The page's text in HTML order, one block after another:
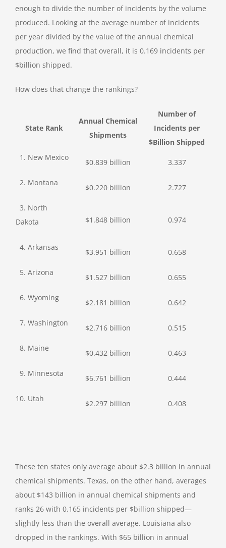
enough to divide the number of incidents by the volume
produced. Looking at the average number of incidents
per year divided by the value of the annual chemical
production, we find that overall, it is 0.169 incidents per
$billion shipped.
How does that change the rankings?
State Rank
Annual Chemical
Shipments
Number of
Incidents per
$Billion Shipped
1. New Mexico
$0.839 billion 3.337
2. Montana
$0.220 billion 2.727
3. North
Dakota
$1.848 billion 0.974
4. Arkansas
$3.951 billion 0.658
5. Arizona
$1.527 billion 0.655
6. Wyoming
$2.181 billion 0.642
7. Washington
$2.716 billion 0.515
8. Maine
$0.432 billion 0.463
9. Minnesota
$6.761 billion 0.444
10. Utah
$2.297 billion 0.408
These ten states only average about $2.3 billion in annual
chemical shipments. Texas, on the other hand, averages
about $143 billion in annual chemical shipments and
ranks 26 with 0.165 incidents per $billion shipped—
slightly less than the overall average. Louisiana also
dropped in the rankings. With $65 billion in annual